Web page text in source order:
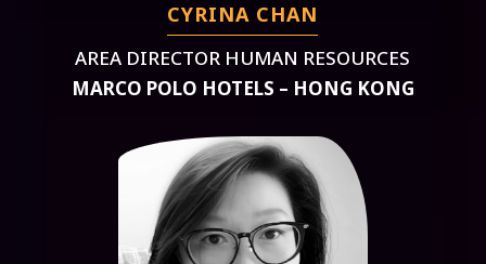
CYRINA CHAN
AREA DIRECTOR HUMAN RESOURCES
MARCO POLO HOTELS – HONG KONG